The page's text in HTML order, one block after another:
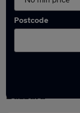
Postcode
Latest used
Buzzard